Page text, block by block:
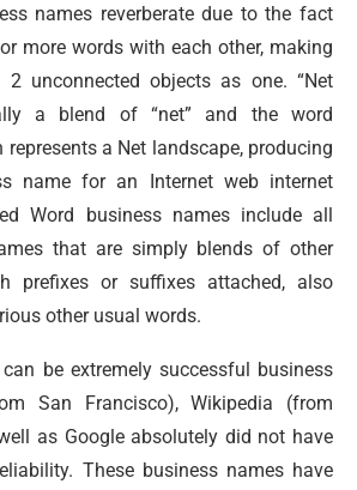
names reverberate due to the fact
more words with each other, making
unconnected objects as one. “Net
a blend of “net” and the word
represents a Net landscape, producing
name for an Internet web internet
Word business names include all
that are simply blends of other
prefixes or suffixes attached, also
other usual words.
be extremely successful business
San Francisco), Wikipedia (from
as Google absolutely did not have
These business names have